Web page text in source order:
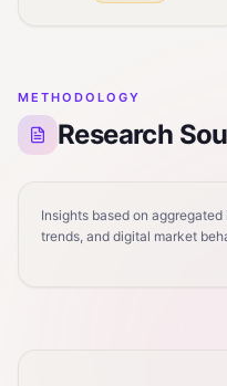
METHODOLOGY
Research
Insights based on
trends, and digital market